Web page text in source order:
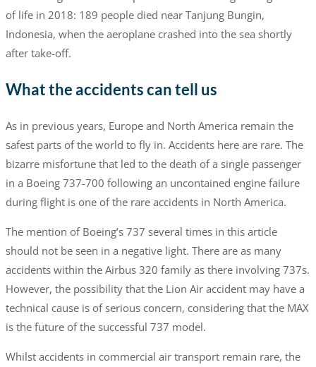
of life in 2018: 189 people died near Tanjung Bungin,
Indonesia, when the aeroplane crashed into the sea shortly
after take-off.
What the accidents can tell us
As in previous years, Europe and North America remain the
safest parts of the world to fly in. Accidents here are rare. The
bizarre misfortune that led to the death of a single passenger
in a Boeing 737-700 following an uncontained engine failure
during flight is one of the rare accidents in North America.
The mention of Boeing’s 737 several times in this article
should not be seen in a negative light. There are as many
accidents within the Airbus 320 family as there involving 737s.
However, the possibility that the Lion Air accident may have a
technical cause is of serious concern, considering that the MAX
is the future of the successful 737 model.
Whilst accidents in commercial air transport remain rare, the